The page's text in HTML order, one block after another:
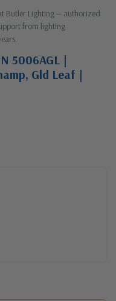
Butler Lighting — authorized
from lighting
5006AGL |
Gld Leaf |